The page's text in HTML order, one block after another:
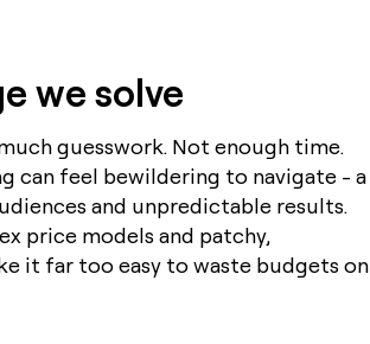
we solve
guesswork. Not enough time.
can feel bewildering to navigate - a
and unpredictable results.
price models and patchy,
it far too easy to waste budgets on